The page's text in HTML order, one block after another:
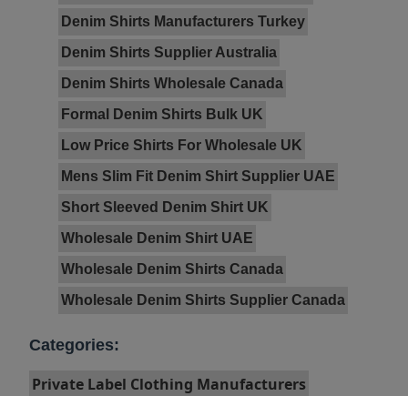
Denim Shirts Manufacturers Turkey
Denim Shirts Supplier Australia
Denim Shirts Wholesale Canada
Formal Denim Shirts Bulk UK
Low Price Shirts For Wholesale UK
Mens Slim Fit Denim Shirt Supplier UAE
Short Sleeved Denim Shirt UK
Wholesale Denim Shirt UAE
Wholesale Denim Shirts Canada
Wholesale Denim Shirts Supplier Canada
Categories:
Private Label Clothing Manufacturers